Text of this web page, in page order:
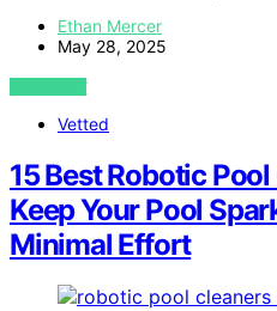
Ethan Mercer
May 28, 2025
VIEW POST
Vetted
15 Best Robotic
Keep Your Pool
Minimal Effort